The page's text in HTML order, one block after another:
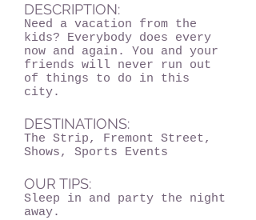
DESCRIPTION:
Need a vacation from the
kids? Everybody does every
now and again. You and your
friends will never run out
of things to do in this
city.
DESTINATIONS:
The Strip, Fremont Street,
Shows, Sports Events
OUR TIPS:
Sleep in and party the night
away.